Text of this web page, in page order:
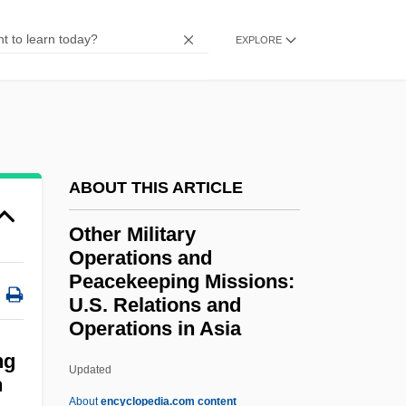
EXPLORE
ABOUT THIS ARTICLE
Other Military
Operations and
Peacekeeping Missions:
U.S. Relations and
Operations in Asia
Updated
Aboutencyclopedia.com content
Othello 1952
OTF
OTeut
Otescu, Ion (Nonna)
Other Military Operations
And Peacekeeping Missions:
U.S. Relations And